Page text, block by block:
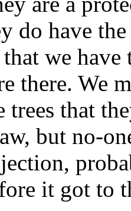
do have
we
there. We
that
but no-
it got to